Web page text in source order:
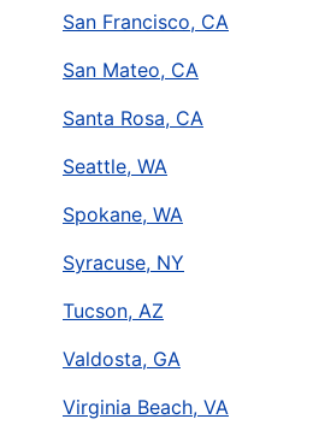
San Francisco, CA
San Mateo, CA
Santa Rosa, CA
Seattle, WA
Spokane, WA
Syracuse, NY
Tucson, AZ
Valdosta, GA
Virginia Beach, VA